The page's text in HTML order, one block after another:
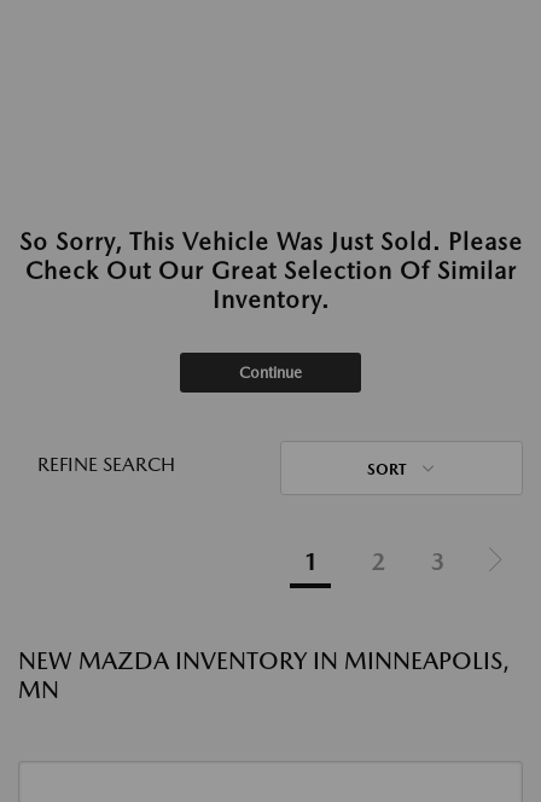
So Sorry, This Vehicle Was Just Sold. Please
Check Out Our Great Selection Of Similar
Inventory.
Continue
REFINE SEARCH SORT
1 2 3
NEW MAZDA INVENTORY IN MINNEAPOLIS,
MN